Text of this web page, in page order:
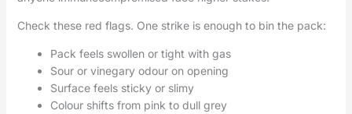
Check these red flags. One strike is enough to bin the pack:
Pack feels swollen or tight with gas
Sour or vinegary odour on opening
Surface feels sticky or slimy
Colour shifts from pink to dull grey